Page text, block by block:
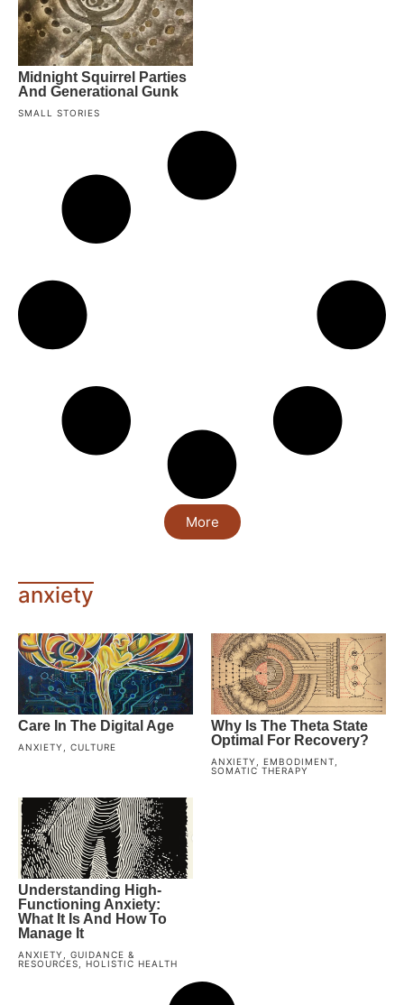
Midnight Squirrel Parties
And Generational Gunk
SMALL STORIES
More
anxiety
Care In The Digital Age
ANXIETY CULTURE
Why Is The Theta State
Optimal For Recovery?
ANXIETY EMBODIMENT
SOMATIC THERAPY
Understanding High-
Functioning Anxiety:
What It Is And How To
Manage It
ANXIETY
GUIDANCE &
RESOURCES
HOLISTIC HEALTH